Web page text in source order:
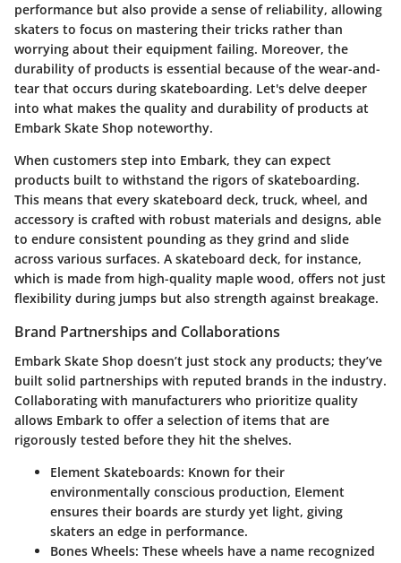
performance but also provide a sense of reliability, allowing
skaters to focus on mastering their tricks rather than
worrying about their equipment failing. Moreover, the
durability of products is essential because of the wear-and-
tear that occurs during skateboarding. Let's delve deeper
into what makes the quality and durability of products at
Embark Skate Shop noteworthy.
When customers step into Embark, they can expect
products built to withstand the rigors of skateboarding.
This means that every skateboard deck, truck, wheel, and
accessory is crafted with robust materials and designs, able
to endure consistent pounding as they grind and slide
across various surfaces. A skateboard deck, for instance,
which is made from high-quality maple wood, offers not just
flexibility during jumps but also strength against breakage.
Brand Partnerships and Collaborations
Embark Skate Shop doesn’t just stock any products; they’ve
built solid partnerships with reputed brands in the industry.
Collaborating with manufacturers who prioritize quality
allows Embark to offer a selection of items that are
rigorously tested before they hit the shelves.
Element Skateboards: Known for their
environmentally conscious production, Element
ensures their boards are sturdy yet light, giving
skaters an edge in performance.
Bones Wheels: These wheels have a name recognized